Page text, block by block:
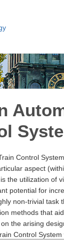
Control
aspect
the utilization of
potential for
non-trivial task
methods that
the arising
Control